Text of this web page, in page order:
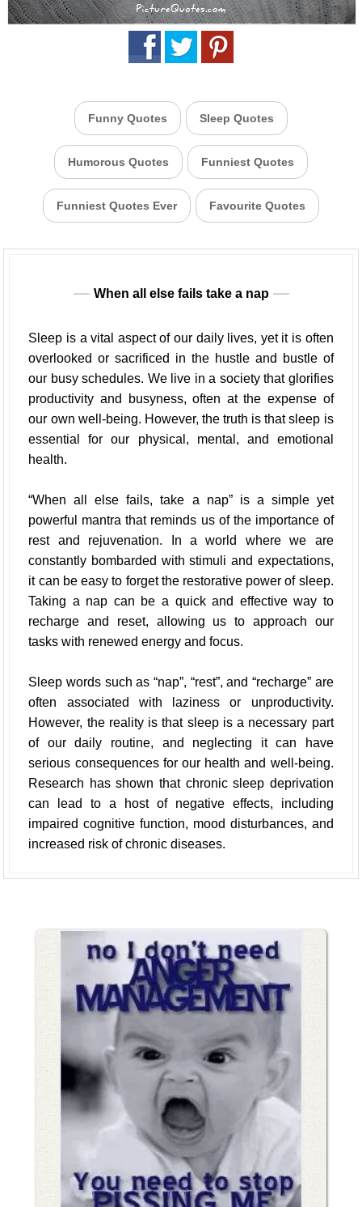
Funny Quotes Sleep Quotes
Humorous Quotes Funniest Quotes
Funniest Quotes Ever Favourite Quotes
When all else fails take a nap
Sleep is a vital aspect of our daily lives, yet it is often
overlooked or sacrificed in the hustle and bustle of
our busy schedules. We live in a society that glorifies
productivity and busyness, often at the expense of
our own well-being. However, the truth is that sleep is
essential for our physical, mental, and emotional
health.
“When all else fails, take a nap” is a simple yet
powerful mantra that reminds us of the importance of
rest and rejuvenation. In a world where we are
constantly bombarded with stimuli and expectations,
it can be easy to forget the restorative power of sleep.
Taking a nap can be a quick and effective way to
recharge and reset, allowing us to approach our
tasks with renewed energy and focus.
Sleep words such as “nap”, “rest”, and “recharge” are
often associated with laziness or unproductivity.
However, the reality is that sleep is a necessary part
of our daily routine, and neglecting it can have
serious consequences for our health and well-being.
Research has shown that chronic sleep deprivation
can lead to a host of negative effects, including
impaired cognitive function, mood disturbances, and
increased risk of chronic diseases.